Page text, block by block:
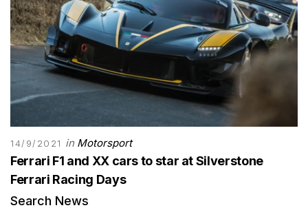
14/9/2021 in Motorsport
Ferrari F1 and XX cars to star at Silverstone
Ferrari Racing Days
Search News